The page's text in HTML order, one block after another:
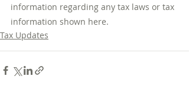
information regarding any tax laws or tax
information shown here.
Tax Updates